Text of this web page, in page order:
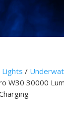
Lights /
W30 30000